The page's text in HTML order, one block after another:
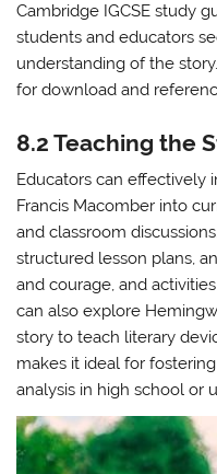
Cambridge IGCSE study
students and educators
understanding of the
for download and
8.2 Teaching the
Educators can effectively
Francis Macomber into
and classroom
structured lesson plans,
and courage, and
can also explore
story to teach literary
makes it ideal for
analysis in high school or